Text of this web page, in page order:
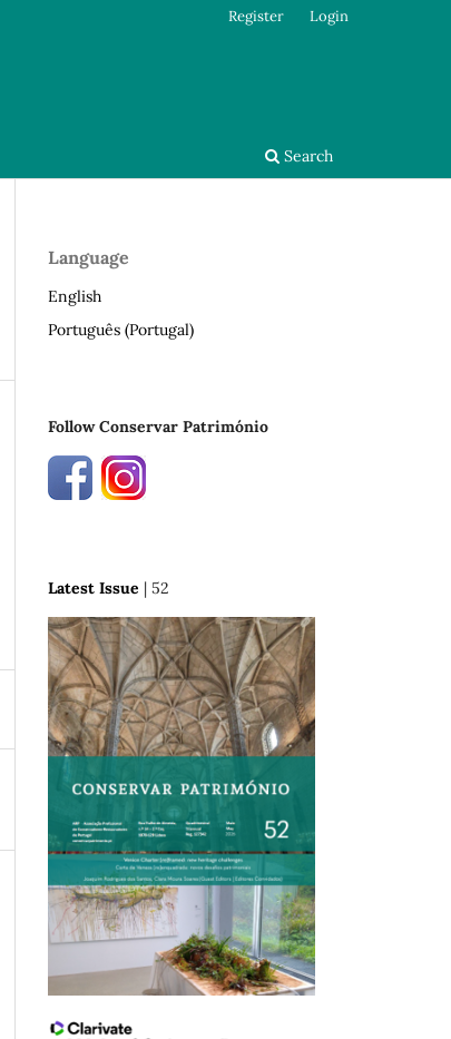
Search
Register Login
Language
English
Português (Portugal)
Follow Conservar Património
Latest Issue | 52